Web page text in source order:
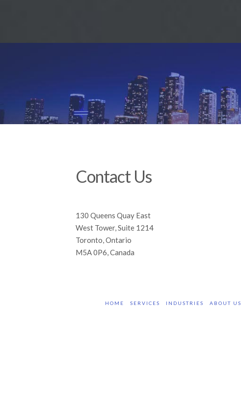
Contact Us
130 Queens Quay East
West Tower, Suite 1214
Toronto, Ontario
M5A 0P6, Canada
HOME SERVICES INDUSTRIES ABOUT US